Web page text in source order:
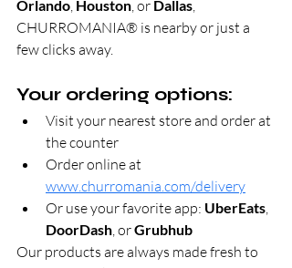
Orlando, Houston, or Dallas,
CHURROMANIA® is nearby or just a
few clicks away.
Your ordering options:
Visit your nearest store and order at
the counter
Order online at
www.churromania.com/delivery
Or use your favorite app: UberEats,
DoorDash, or Grubhub
Our products are always made fresh to